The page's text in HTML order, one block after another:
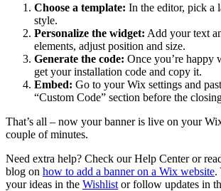
Choose a template: In the editor, pick a
style.
Personalize the widget: Add your text
elements, adjust position and size.
Generate the code: Once you’re happy
get your installation code and copy it.
Embed: Go to your Wix settings and
“Custom Code” section before the
That’s all – now your banner is live on your
couple of minutes.
Need extra help? Check our Help Center or
blog on how to add a banner on a Wix website.
your ideas in the Wishlist or follow updates in